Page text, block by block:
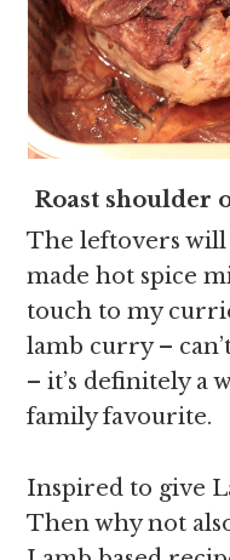
Roast shoulder
The leftovers
made hot spice
touch to my
lamb curry –
– it’s definitely a
family favourite.
Inspired to give
Then why not